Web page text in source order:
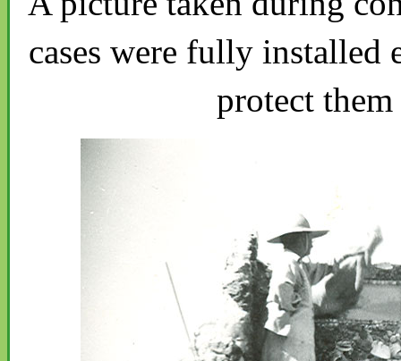
cases were fully installed
protect